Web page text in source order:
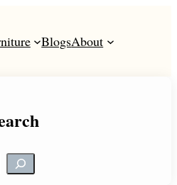
BlogsAbout